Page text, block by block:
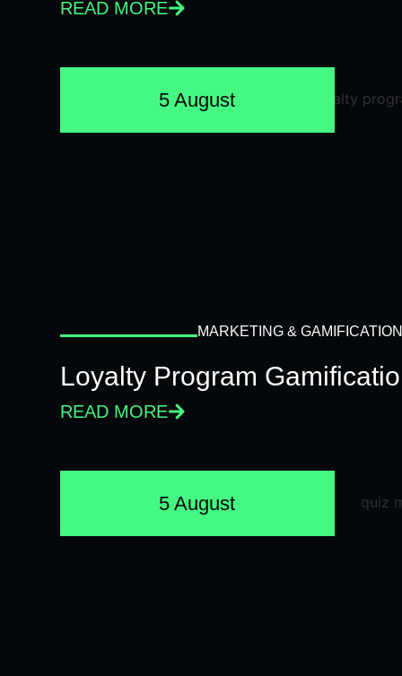
READ MORE
5 August
MARKETING & GAMIFICATION
Loyalty Program
READ MORE
5 August